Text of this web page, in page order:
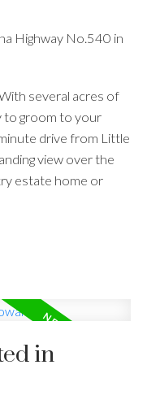
Highway No.540 in
several acres of
to groom to your
drive from Little
view over the
estate home or
in